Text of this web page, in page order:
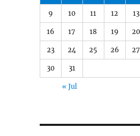
9 10 11 12 13
16 17 18 19 20
23 24 25 26 27
30 31
« Jul